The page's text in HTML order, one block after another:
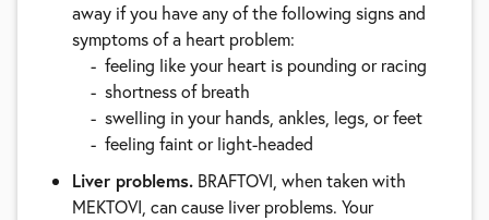
away if you have any of the following signs and
symptoms of a heart problem:
feeling like your heart is pounding or racing
shortness of breath
swelling in your hands, ankles, legs, or feet
feeling faint or light-headed
Liver problems. BRAFTOVI, when taken with
MEKTOVI, can cause liver problems. Your